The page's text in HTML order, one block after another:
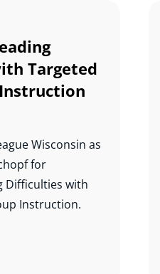
Targeted
Wisconsin as
for
Difficulties with
Instruction.